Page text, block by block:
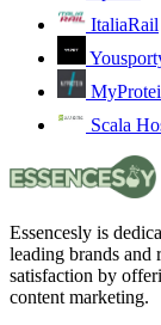
ItaliaRail
Scala
Essencesly is
leading brands and
satisfaction by
content marketing.